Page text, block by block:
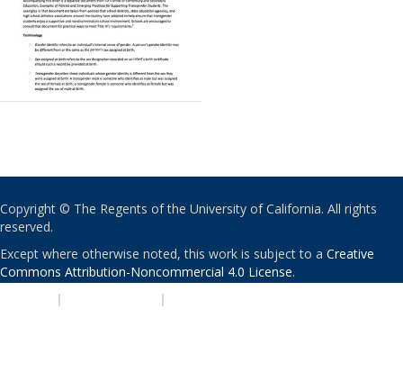
Copyright © The Regents of the University of California. All rights
reserved.
Except where otherwise noted, this work is subject to a Creative
Commons Attribution-Noncommercial 4.0 License.
| |